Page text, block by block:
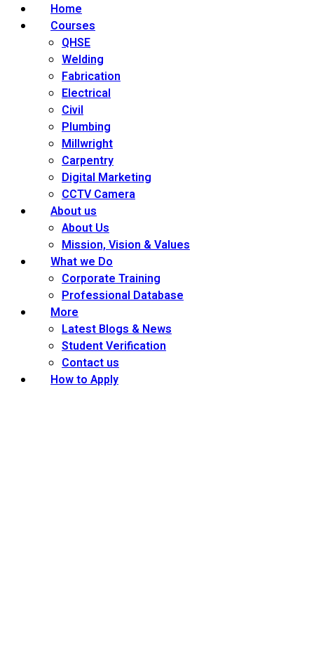
Home
Courses
QHSE
Welding
Fabrication
Electrical
Civil
Plumbing
Millwright
Carpentry
Digital Marketing
CCTV Camera
About us
About Us
Mission, Vision & Values
What we Do
Corporate Training
Professional Database
More
Latest Blogs & News
Student Verification
Contact us
How to Apply